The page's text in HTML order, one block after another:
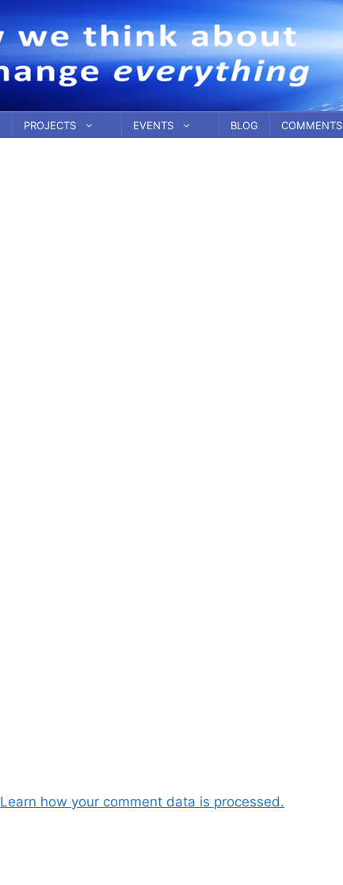
PROJECTS EVENTS BLOG COMMENTS
Learn how your comment data is processed.